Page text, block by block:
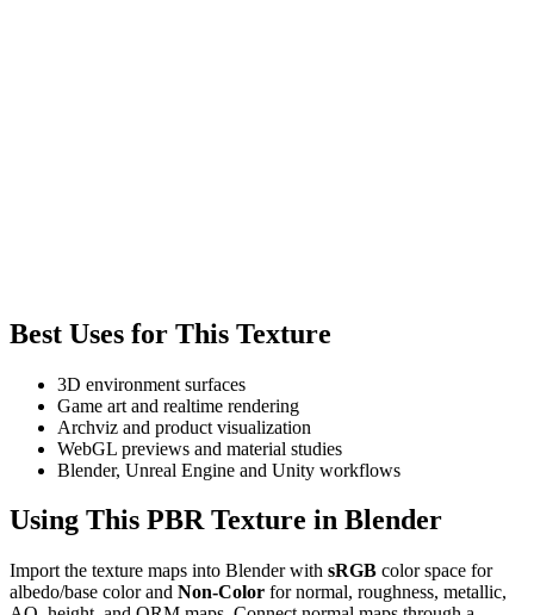
Best Uses for This Texture
3D environment surfaces
Game art and realtime rendering
Archviz and product visualization
WebGL previews and material studies
Blender, Unreal Engine and Unity workflows
Using This PBR Texture in Blender
Import the texture maps into Blender with sRGB color space for
albedo/base color and Non-Color for normal, roughness, metallic,